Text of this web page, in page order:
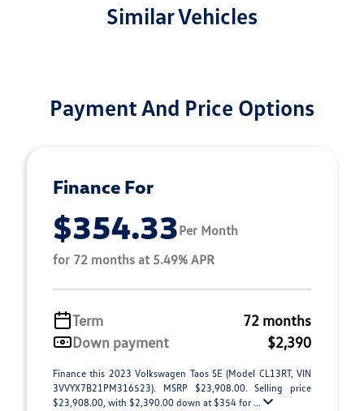
Similar Vehicles
Payment And Price Options
Finance For
$354.33Per Month
for 72 months at 5.49% APR
Term
72 months
Down payment
$2,390
Finance this 2023 Volkswagen Taos SE (Model CL13RT, VIN
3VVYX7B21PM316523). MSRP $23,908.00. Selling price
$23,908.00, with $2,390.00 down at $354 for ...